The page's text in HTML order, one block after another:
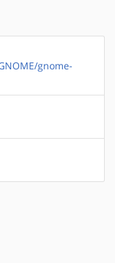
gnome-